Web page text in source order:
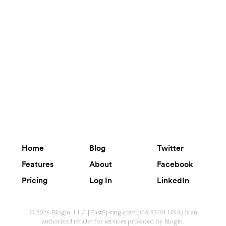
Home
Features
Pricing
Blog
About
Log In
Twitter
Facebook
LinkedIn
© 2026 BlogIn, LLC | FastSpring.com (CA 93101 USA) is an
authorized retailer for services provided by BlogIn.